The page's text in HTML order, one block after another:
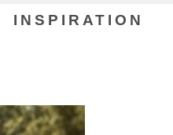
INSPIRATION